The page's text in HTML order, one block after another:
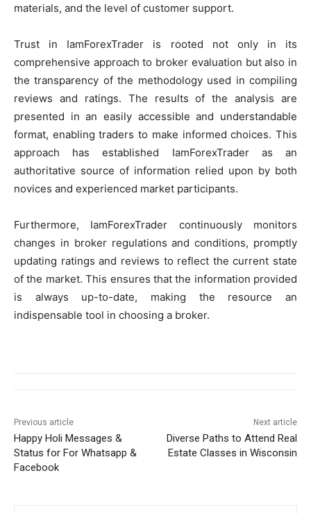
materials, and the level of customer support.
Trust in IamForexTrader is rooted not only in its
comprehensive approach to broker evaluation but also in
the transparency of the methodology used in compiling
reviews and ratings. The results of the analysis are
presented in an easily accessible and understandable
format, enabling traders to make informed choices. This
approach has established IamForexTrader as an
authoritative source of information relied upon by both
novices and experienced market participants.
Furthermore, IamForexTrader continuously monitors
changes in broker regulations and conditions, promptly
updating ratings and reviews to reflect the current state
of the market. This ensures that the information provided
is always up-to-date, making the resource an
indispensable tool in choosing a broker.
Previous article
Happy Holi Messages &
Status for For Whatsapp &
Facebook
Next article
Diverse Paths to Attend Real
Estate Classes in Wisconsin